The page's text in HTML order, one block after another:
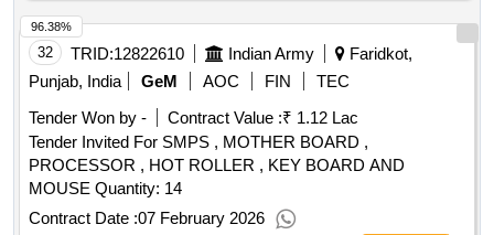
32 TRID:12822610 Indian Army
Faridkot,
Punjab, India
GeM AOC FIN
TEC
Tender Won by -
Contract Value :₹ 1.12 Lac
Tender Invited For SMPS , MOTHER BOARD ,
PROCESSOR , HOT ROLLER , KEY BOARD AND
MOUSE Quantity: 14
Contract Date :07 February 2026
96.38%